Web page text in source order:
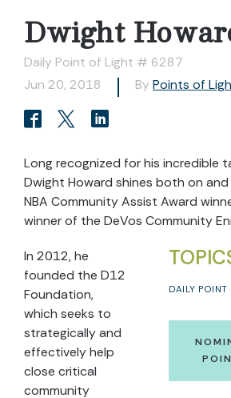
Dwight
Daily Point of Light # 6287
Jun 20, 2018
By Points of
Long recognized for his incredible
Dwight Howard shines both on
NBA Community Assist Award
winner of the DeVos Community
DAILY
In 2012, he
founded the D12
Foundation,
which seeks to
strategically and
effectively help
close critical
community